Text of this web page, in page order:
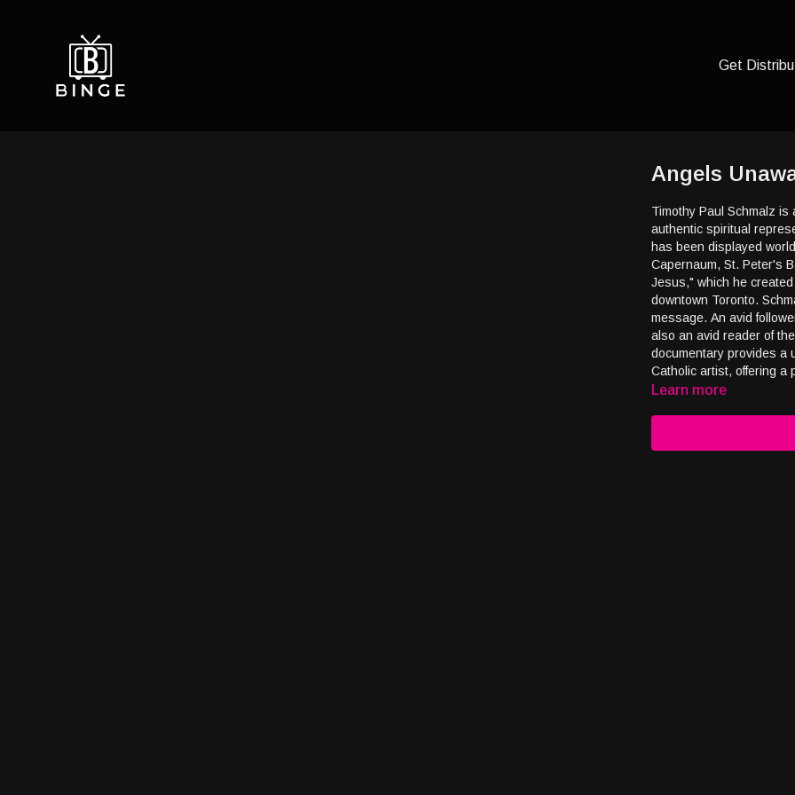
Get
Angels
Timothy Paul Schmalz
authentic spiritual
has been displayed
Capernaum, St. Peter's
Jesus," which he
downtown Toronto.
message. An avid
also an avid reader of the
documentary provides a
Catholic artist, offering a
Learn more